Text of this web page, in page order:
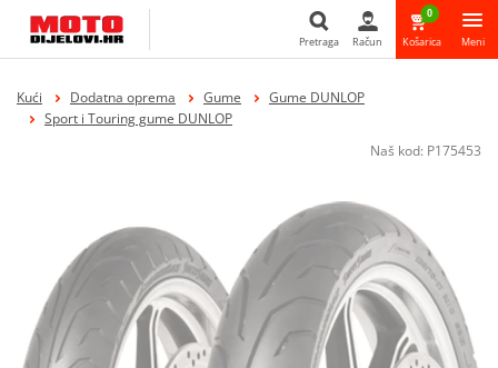
Pretraga Račun
0
Košarica Meni
Kući Dodatna oprema Gume
Gume DUNLOP
Sport i Touring gume DUNLOP
Naš kod: P175453